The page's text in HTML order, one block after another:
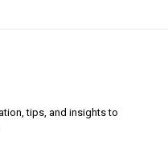
tips, and insights to